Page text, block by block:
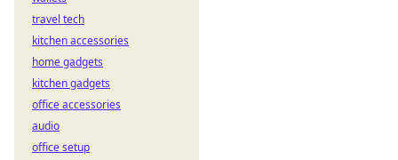
travel tech
kitchen accessories
home gadgets
kitchen gadgets
office accessories
audio
office setup